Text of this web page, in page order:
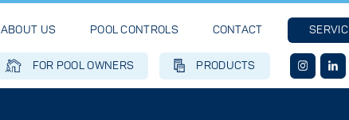
ABOUT US POOL CONTROLS CONTACT
FOR POOL OWNERS PRODUCTS